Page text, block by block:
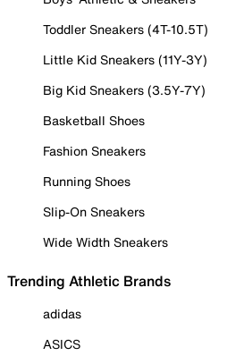
Toddler Sneakers (4T-10.5T)
Little Kid Sneakers (11Y-3Y)
Big Kid Sneakers (3.5Y-7Y)
Basketball Shoes
Fashion Sneakers
Running Shoes
Slip-On Sneakers
Wide Width Sneakers
Trending Athletic Brands
adidas
ASICS